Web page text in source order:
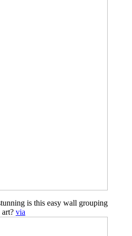
is this easy wall grouping
via